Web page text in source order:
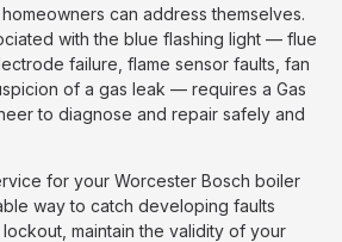
can address themselves.
with the blue flashing light — flue
failure, flame sensor faults, fan
of a gas leak — requires a Gas
to diagnose and repair safely and
for your Worcester Bosch boiler
way to catch developing faults
maintain the validity of your